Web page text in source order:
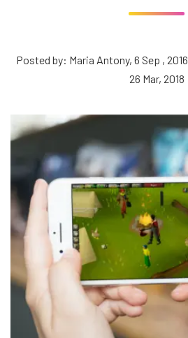
Posted by: Maria Antony, 6 Sep , 2016
26 Mar, 2018